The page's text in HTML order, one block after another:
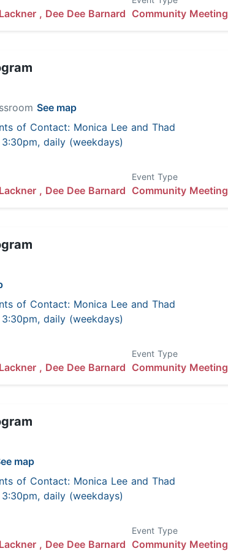
Community Meeting
, Dee Dee Barnard
See map
of Contact: Monica Lee and Thad
daily (weekdays)
Event Type
Community Meeting
, Dee Dee Barnard
of Contact: Monica Lee and Thad
daily (weekdays)
Event Type
Community Meeting
, Dee Dee Barnard
map
of Contact: Monica Lee and Thad
daily (weekdays)
Event Type
Community Meeting
, Dee Dee Barnard